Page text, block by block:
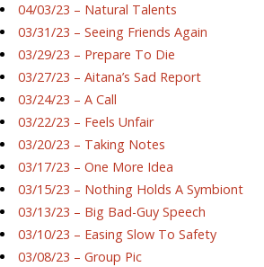
04/03/23 – Natural Talents
03/31/23 – Seeing Friends Again
03/29/23 – Prepare To Die
03/27/23 – Aitana’s Sad Report
03/24/23 – A Call
03/22/23 – Feels Unfair
03/20/23 – Taking Notes
03/17/23 – One More Idea
03/15/23 – Nothing Holds A Symbiont
03/13/23 – Big Bad-Guy Speech
03/10/23 – Easing Slow To Safety
03/08/23 – Group Pic